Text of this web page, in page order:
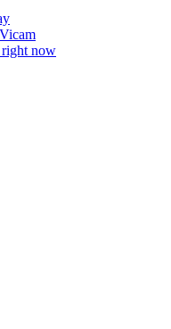
right now